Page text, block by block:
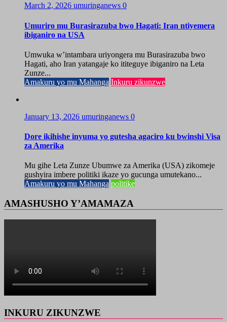
March 2, 2026 umuringanews 0
Umuriro mu Burasirazuba bwo Hagati: Iran ntiyemera
ibiganiro na USA
Umwuka w’intambara uriyongera mu Burasirazuba bwo
Hagati, aho Iran yatangaje ko ititeguye ibiganiro na Leta
Zunze...
Amakuru yo mu Mahanga Inkuru zikunzwe
January 13, 2026 umuringanews 0
Dore ikihishe inyuma yo gutesha agaciro ku bwinshi Visa
za Amerika
Mu gihe Leta Zunze Ubumwe za Amerika (USA) zikomeje
gushyira imbere politiki ikaze yo gucunga umutekano...
Amakuru yo mu Mahanga politike
AMASHUSHO Y’AMAMAZA
INKURU ZIKUNZWE